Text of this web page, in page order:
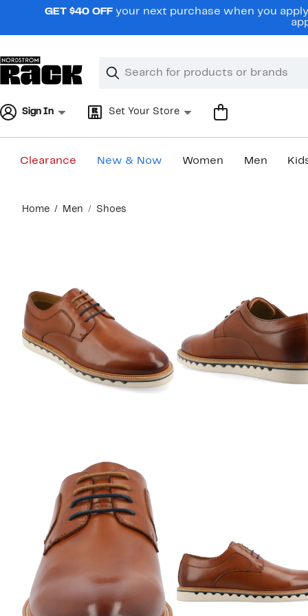
navigationGET $40 OFF your next purchase when you
Search
Clear
Clear
Sign In Set Your Store
Clearance New & Now Women Men
content
Home Men Shoes